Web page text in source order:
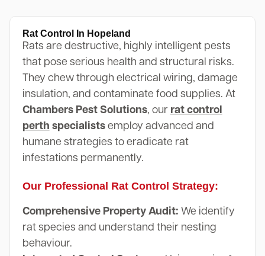
Rat Control In Hopeland
Rats are destructive, highly intelligent pests
that pose serious health and structural risks.
They chew through electrical wiring, damage
insulation, and contaminate food supplies. At
Chambers Pest Solutions, our rat control
perth specialistsemploy advanced and
humane strategies to eradicate rat
infestations permanently.
Our Professional Rat Control Strategy:
Comprehensive Property Audit: We identify
rat species and understand their nesting
behaviour.